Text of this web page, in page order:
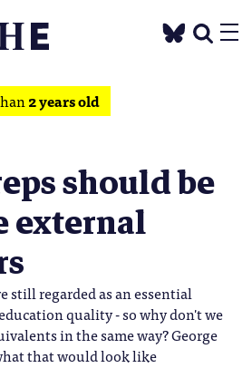
2 years old
should be
external
still regarded as an essential
quality - so why don't we
in the same way? George
that would look like